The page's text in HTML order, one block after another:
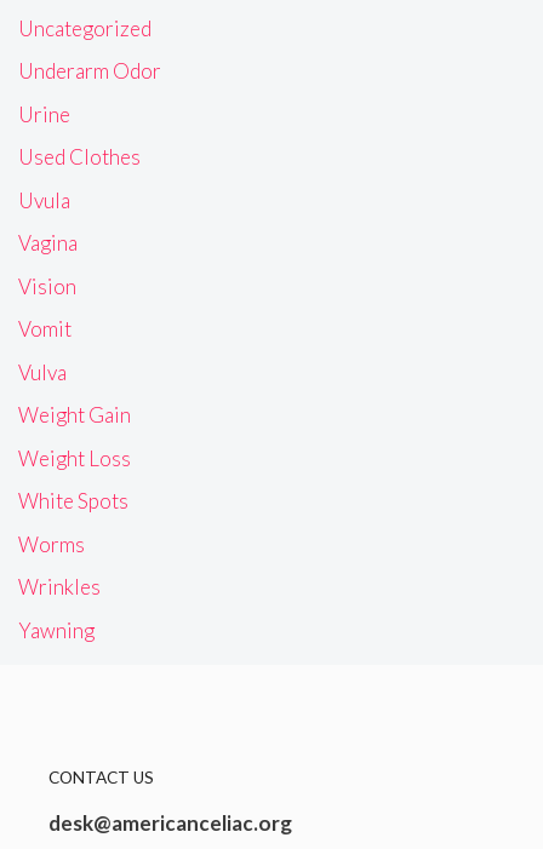
Uncategorized
Underarm Odor
Urine
Used Clothes
Uvula
Vagina
Vision
Vomit
Vulva
Weight Gain
Weight Loss
White Spots
Worms
Wrinkles
Yawning
CONTACT US
desk@americanceliac.org